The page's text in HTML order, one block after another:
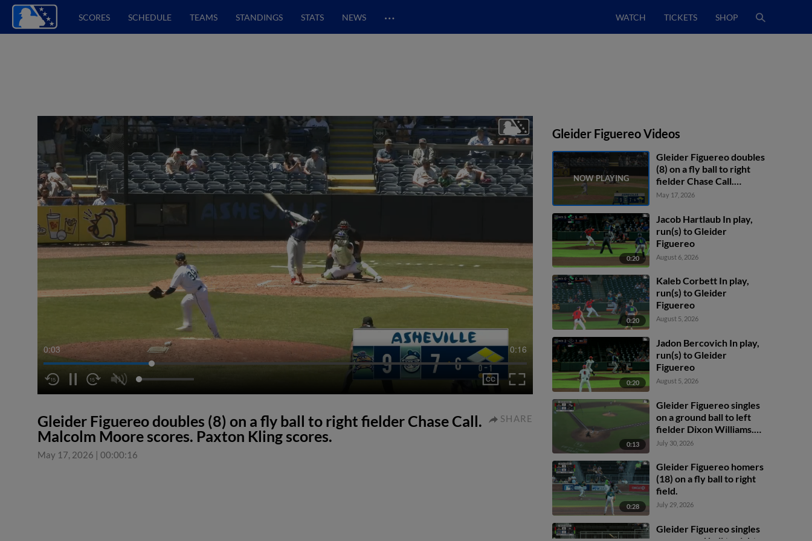
SCORES SCHEDULE TEAMS STANDINGS STATS NEWS … WATCH TICKETS SHOP
0:04 0:16
Gleider Figuereo doubles (8) on a fly ball to right fielder Chase Call.
Malcolm Moore scores. Paxton Kling scores.
May 17, 2026 | 00:00:16
SHARE
Gleider Figuereo Videos
Gleider Figuereo doubles
(8) on a fly ball to right
fielder Chase Call.
Malcolm Moore scores.
May 17, 2026
0:20
Jacob Hartlaub In play,
run(s) to Gleider
Figuereo
August 6, 2026
0:20
Kaleb Corbett In play,
run(s) to Gleider
Figuereo
August 5, 2026
0:20
Jadon Bercovich In play,
run(s) to Gleider
Figuereo
August 5, 2026
0:13
Gleider Figuereo singles
on a ground ball to left
fielder Dixon Williams.
Casey Cook scores.
on the throw, left fielder
Dixon Williams to catcher
Mac Guscette to second
baseman Colby Jones to
July 30, 2026
0:28
Gleider Figuereo homers
(18) on a fly ball to right
field.
July 29, 2026
Gleider Figuereo singles